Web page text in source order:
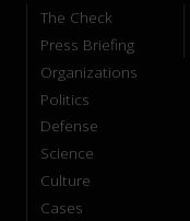
The Check
Press Briefing
Organizations
Politics
Defense
Science
Culture
Cases